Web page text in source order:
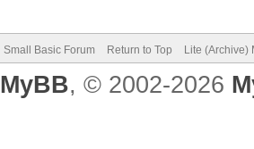
Small Basic Forum Return to Top Lite (Archive)
MyBB, © 2002-2026